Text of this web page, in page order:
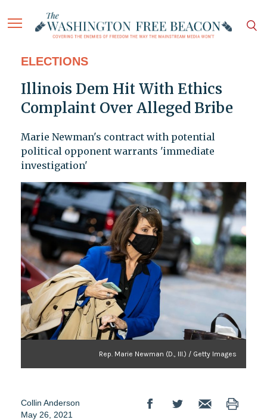
ELECTIONS
Illinois Dem Hit With Ethics
Complaint Over Alleged Bribe
Marie Newman's contract with potential
political opponent warrants 'immediate
investigation'
Rep. Marie Newman (D., Ill.) / Getty Images
Collin Anderson
May 26, 2021